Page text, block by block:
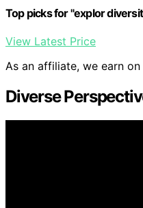
Top picks for "explor
View Latest Price
As an affiliate, we earn
Diverse